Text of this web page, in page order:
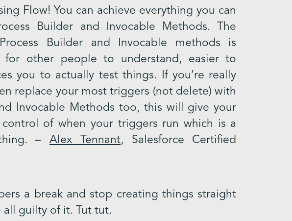
Flow! You can achieve everything you can
Builder and Invocable Methods. The
Builder and Invocable methods is
for other people to understand, easier to
you to actually test things. If you’re really
replace your most triggers (not delete) with
Invocable Methods too, this will give your
of when your triggers run which is a
thing. –Alex Tennant, Salesforce Certified
a break and stop creating things straight
all guilty of it. Tut tut.